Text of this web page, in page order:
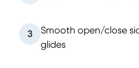
3
Smooth open/close
glides